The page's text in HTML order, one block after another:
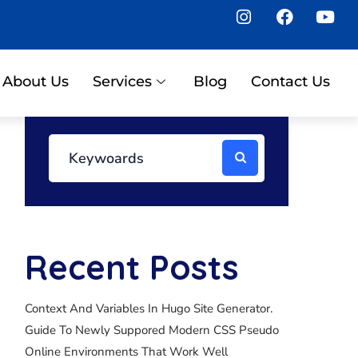
About Us Services Blog Contact Us
Recent Posts
Context And Variables In Hugo Site Generator.
Guide To Newly Suppored Modern CSS Pseudo
Online Environments That Work Well